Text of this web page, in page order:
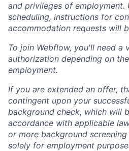
and privileges of employment.
scheduling, instructions for
accommodation requests will
To join Webflow, you'll need a
authorization depending on
employment.
If you are extended an offer,
contingent upon your
background check, which will
accordance with applicable
or more background
solely for employment